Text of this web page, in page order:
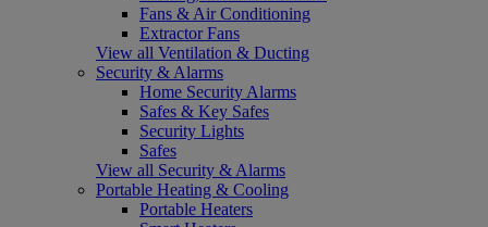
Fans & Air Conditioning
Extractor Fans
View all Ventilation & Ducting
Security & Alarms
Home Security Alarms
Safes & Key Safes
Security Lights
Safes
View all Security & Alarms
Portable Heating & Cooling
Portable Heaters